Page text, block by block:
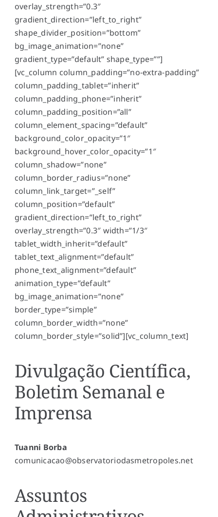
overlay_strength=”0.3″
gradient_direction=”left_to_right”
shape_divider_position=”bottom”
bg_image_animation=”none”
gradient_type=”default” shape_type=””]
[vc_column column_padding=”no-extra-padding”
column_padding_tablet=”inherit”
column_padding_phone=”inherit”
column_padding_position=”all”
column_element_spacing=”default”
background_color_opacity=”1″
background_hover_color_opacity=”1″
column_shadow=”none”
column_border_radius=”none”
column_link_target=”_self”
column_position=”default”
gradient_direction=”left_to_right”
overlay_strength=”0.3″ width=”1/3″
tablet_width_inherit=”default”
tablet_text_alignment=”default”
phone_text_alignment=”default”
animation_type=”default”
bg_image_animation=”none”
border_type=”simple”
column_border_width=”none”
column_border_style=”solid”][vc_column_text]
Divulgação Científica,
Boletim Semanal e
Imprensa
Tuanni Borba
comunicacao@observatoriodasmetropoles.net
Assuntos